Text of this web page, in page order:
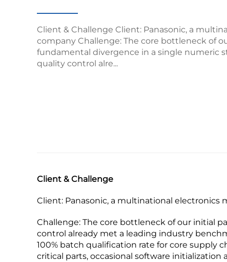
Client & Challenge Client:​ Panasonic, a
company Challenge:​ The core bottleneck of
fundamental divergence in a single numeric
quality control alre...
Client & Challenge
Client:​ Panasonic, a multinational electronics
Challenge:​ The core bottleneck of our initial
control already met a leading industry
100% batch qualification rate​ for core supply
critical parts, occasional software